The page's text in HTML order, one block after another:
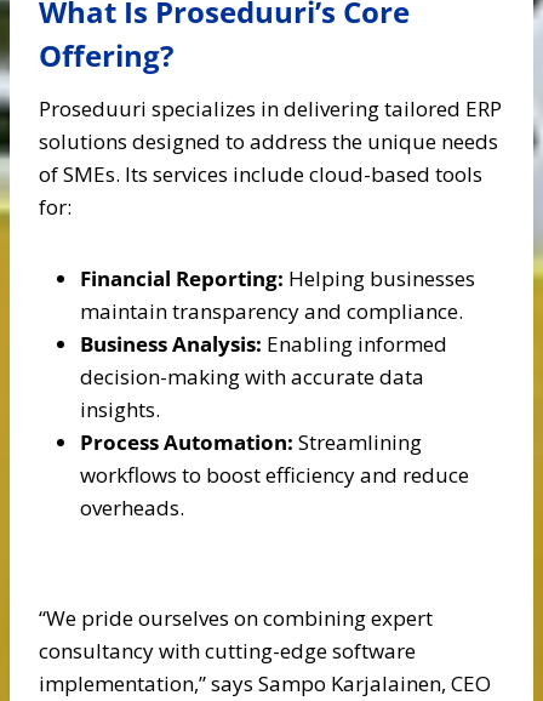
What Is Proseduuri’s Core
Offering?
Proseduuri specializes in delivering tailored ERP
solutions designed to address the unique needs
of SMEs. Its services include cloud-based tools
for:
Financial Reporting: Helping businesses
maintain transparency and compliance.
Business Analysis: Enabling informed
decision-making with accurate data
insights.
Process Automation: Streamlining
workflows to boost efficiency and reduce
overheads.
“We pride ourselves on combining expert
consultancy with cutting-edge software
implementation,” says Sampo Karjalainen, CEO